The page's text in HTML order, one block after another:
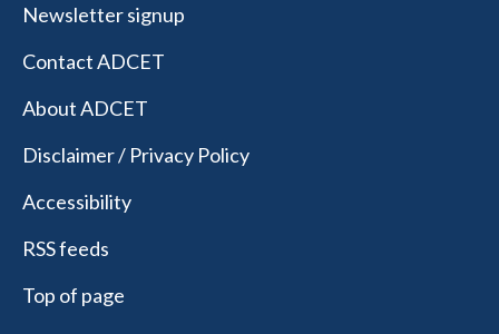
Newsletter signup
Contact ADCET
About ADCET
Disclaimer / Privacy Policy
Accessibility
RSS feeds
Top of page